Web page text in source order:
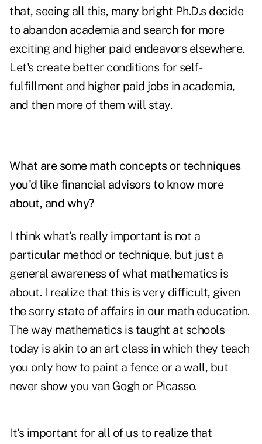
that, seeing all this, many bright Ph.D.s decide
to abandon academia and search for more
exciting and higher paid endeavors elsewhere.
Let's create better conditions for self-
fulfillment and higher paid jobs in academia,
and then more of them will stay.
What are some math concepts or techniques
you'd like financial advisors to know more
about, and why?
I think what's really important is not a
particular method or technique, but just a
general awareness of what mathematics is
about. I realize that this is very difficult, given
the sorry state of affairs in our math education.
The way mathematics is taught at schools
today is akin to an art class in which they teach
you only how to paint a fence or a wall, but
never show you van Gogh or Picasso.
It's important for all of us to realize that